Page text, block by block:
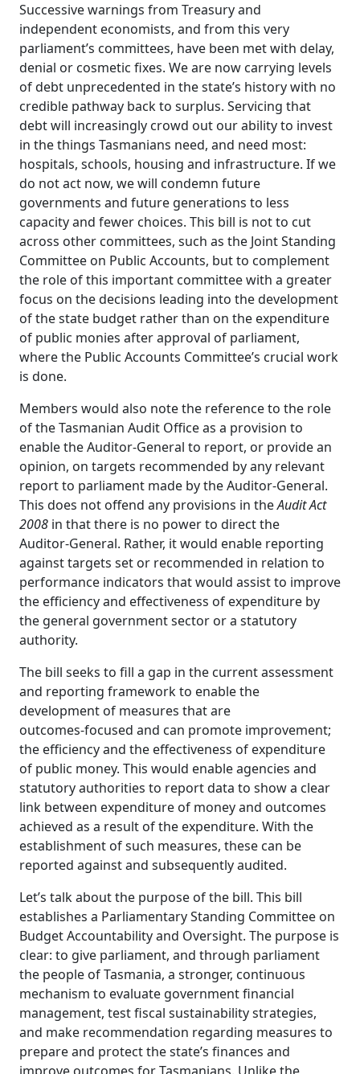
Successive warnings from Treasury and
independent economists, and from this very
parliament’s committees, have been met with delay,
denial or cosmetic fixes. We are now carrying levels
of debt unprecedented in the state’s historywith no
credible pathway back to surplus. Servicing that
debt will increasingly crowd out our ability to invest
in the things Tasmanians need, and need most:
hospitals, schools, housing and infrastructure. If we
do not act now, we will condemn future
governments and future generations to less
capacity and fewer choices. This bill is not to cut
across other committees, such as the Joint Standing
Committee on Public Accounts, but to complement
the role of this important committee with a greater
focus on the decisions leading into the development
of the state budget rather than on the expenditure
of public monies after approval of parliament,
where the Public Accounts Committee’s crucial work
is done.
Members would also note the reference to the role
of the Tasmanian Audit Office as a provision to
enable the Auditor‑General to report, or provide an
opinion, on targets recommended by any relevant
report to parliament made by the Auditor‑General.
This does not offend any provisions in theAudit Act
2008 in that there is no power to direct the
Auditor‑General. Rather, it would enable reporting
against targets set or recommended in relation to
performance indicators that would assist to improve
the efficiency and effectiveness of expenditure by
the general government sector or a statutory
authority.
The bill seeks to fill a gap in the current assessment
and reporting framework to enable the
development of measures that are
outcomes‑focused and can promote improvement;
the efficiency and the effectiveness of expenditure
of public money. This would enable agencies and
statutory authorities to report data to show a clear
link between expenditure of money and outcomes
achieved as a result of the expenditure. With the
establishment of such measures, these can be
reported against and subsequently audited.
Let’s talk about the purpose of the bill. This bill
establishes a Parliamentary Standing Committee on
Budget Accountability and Oversight. The purpose is
clear: to give parliament, and through parliament
the people of Tasmania, a stronger, continuous
mechanism to evaluate government financial
management, test fiscal sustainability strategies,
and make recommendation regarding measures to
prepare and protect the state’s finances and